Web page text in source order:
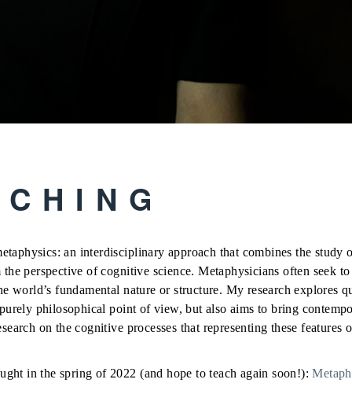
an interdisciplinary approach that combines the study
perspective of cognitive science. Metaphysicians often seek
world’s fundamental nature or structure. My research explores
philosophical point of view, but also aims to bring
on the cognitive processes that representing these features
in the spring of 2022 (and hope to teach again soon!):